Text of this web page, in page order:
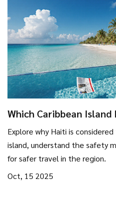
Which Caribbean
Explore why Haiti is
island, understand the safety
for safer travel in the region.
Oct, 15 2025